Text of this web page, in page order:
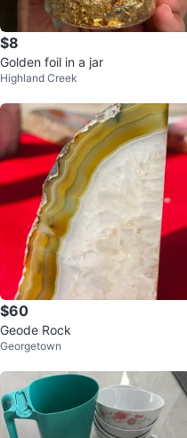
$8
Golden foil in a jar
Highland Creek
$60
Geode Rock
Georgetown